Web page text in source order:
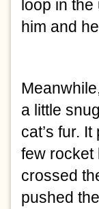
loop in
him and
a little
cat’s fur.
few rocket
crossed
pushed